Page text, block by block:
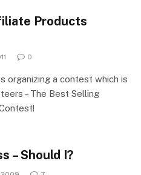
Products
0
organizing a contest which is
– The Best Selling
– Should I?